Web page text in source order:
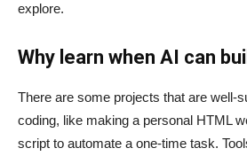
explore.
Why learn when AI can
There are some projects that are well-
coding, like making a personal HTML
script to automate a one-time task.